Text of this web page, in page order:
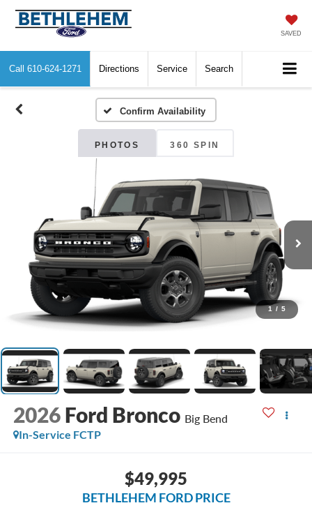
SAVED
Call 610-624-1271 Directions Service Search
Confirm Availability
PHOTOS 360 SPIN
1 / 5
2026 Ford Bronco Big Bend
In-Service FCTP
$49,995
BETHLEHEM FORD PRICE